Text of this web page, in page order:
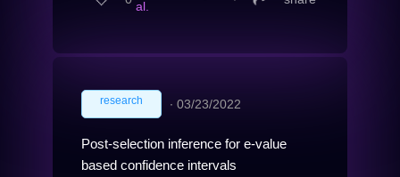
al.
research ∙ 03/23/2022
Post-selection inference for e-value
based confidence intervals